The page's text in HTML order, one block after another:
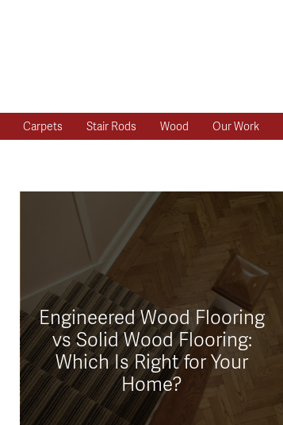
Carpets Stair Rods Wood Our Work
Engineered Wood Flooring
vs Solid Wood Flooring:
Which Is Right for Your
Home?